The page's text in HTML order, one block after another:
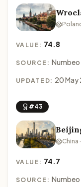
VALUE: 74.8
SOURCE: Numbeo
UPDATED: 20 May
#43
China
VALUE: 74.7
SOURCE: Numbeo